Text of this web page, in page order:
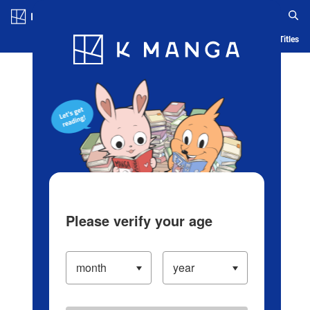
Blog App Ranking History Serialized Titles
Please verify your age